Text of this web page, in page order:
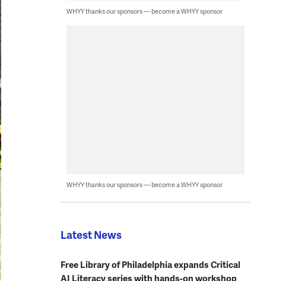
WHYY thanks our sponsors — become a WHYY sponsor
WHYY thanks our sponsors — become a WHYY sponsor
Latest News
Free Library of Philadelphia expands Critical
AI Literacy series with hands-on workshop